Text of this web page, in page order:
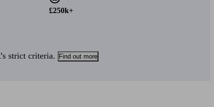
£250k+
strict criteria. Find out more